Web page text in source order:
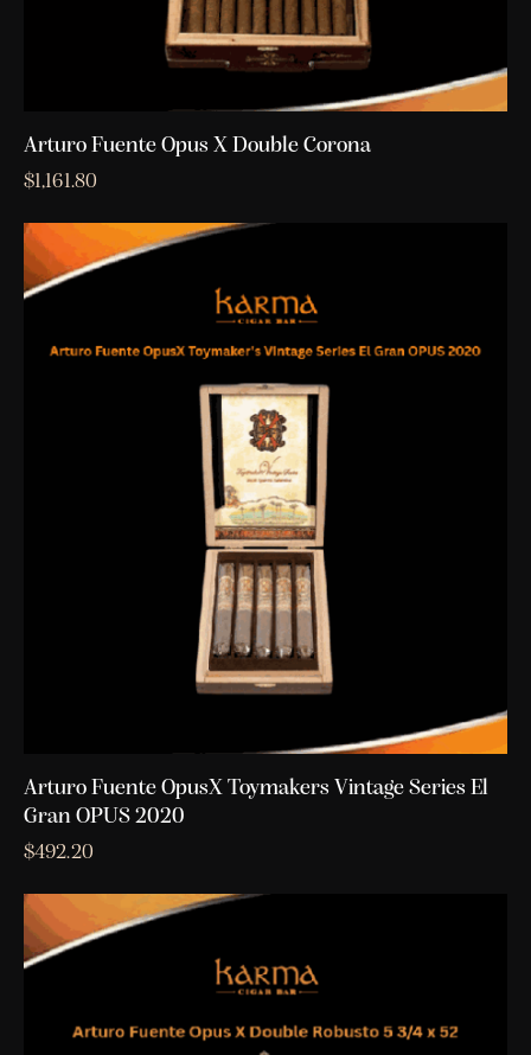
Arturo Fuente Opus X Double Corona
$1,161.80
Arturo Fuente OpusX Toymakers Vintage Series El
Gran OPUS 2020
$492.20